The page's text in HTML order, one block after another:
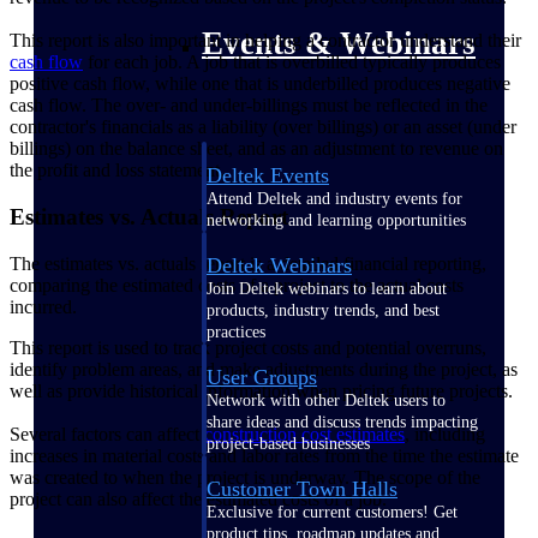
Events & Webinars
Deltek Events
Attend Deltek and industry events for
networking and learning opportunities
Deltek Webinars
Join Deltek webinars to learn about
products, industry trends, and best
practices
User Groups
Network with other Deltek users to
share ideas and discuss trends impacting
project-based businesses
Customer Town Halls
Exclusive for current customers! Get
product tips, roadmap updates and
This report is also important in helping a contractor understand their
cash flow for each job. A job that is overbilled typically produces
positive cash flow, while one that is underbilled produces negative
cash flow. The over- and under-billings must be reflected in the
contractor's financials as a liability (over billings) or an asset (under
billings) on the balance sheet, and as an adjustment to revenue on
the profit and loss statement.
Estimates vs. Actuals Report
The estimates vs. actuals report is a detailed financial reporting,
comparing the estimated costs of a project to the actual costs
incurred.
This report is used to track project costs and potential overruns,
identify problem areas, and make adjustments during the project, as
well as provide historical information when pricing future projects.
Several factors can affect construction cost estimates, including
increases in material costs and labor rates from the time the estimate
was created to when the project is underway. The scope of the
project can also affect the estimated costs of a job.